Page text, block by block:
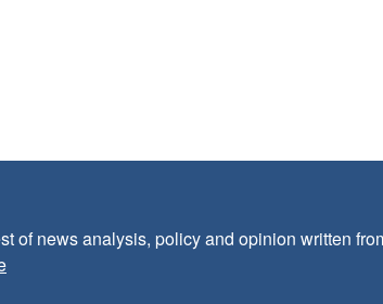
of news analysis, policy and opinion written